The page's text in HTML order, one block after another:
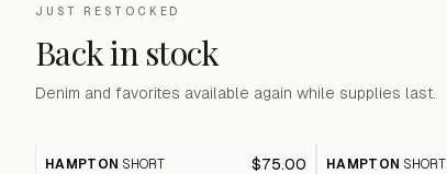
JUST RESTOCKED
Back in stock
Denim and favorites available again while supplies last.
HAMPTON SHORT $75.00 HAMPTON SHORT